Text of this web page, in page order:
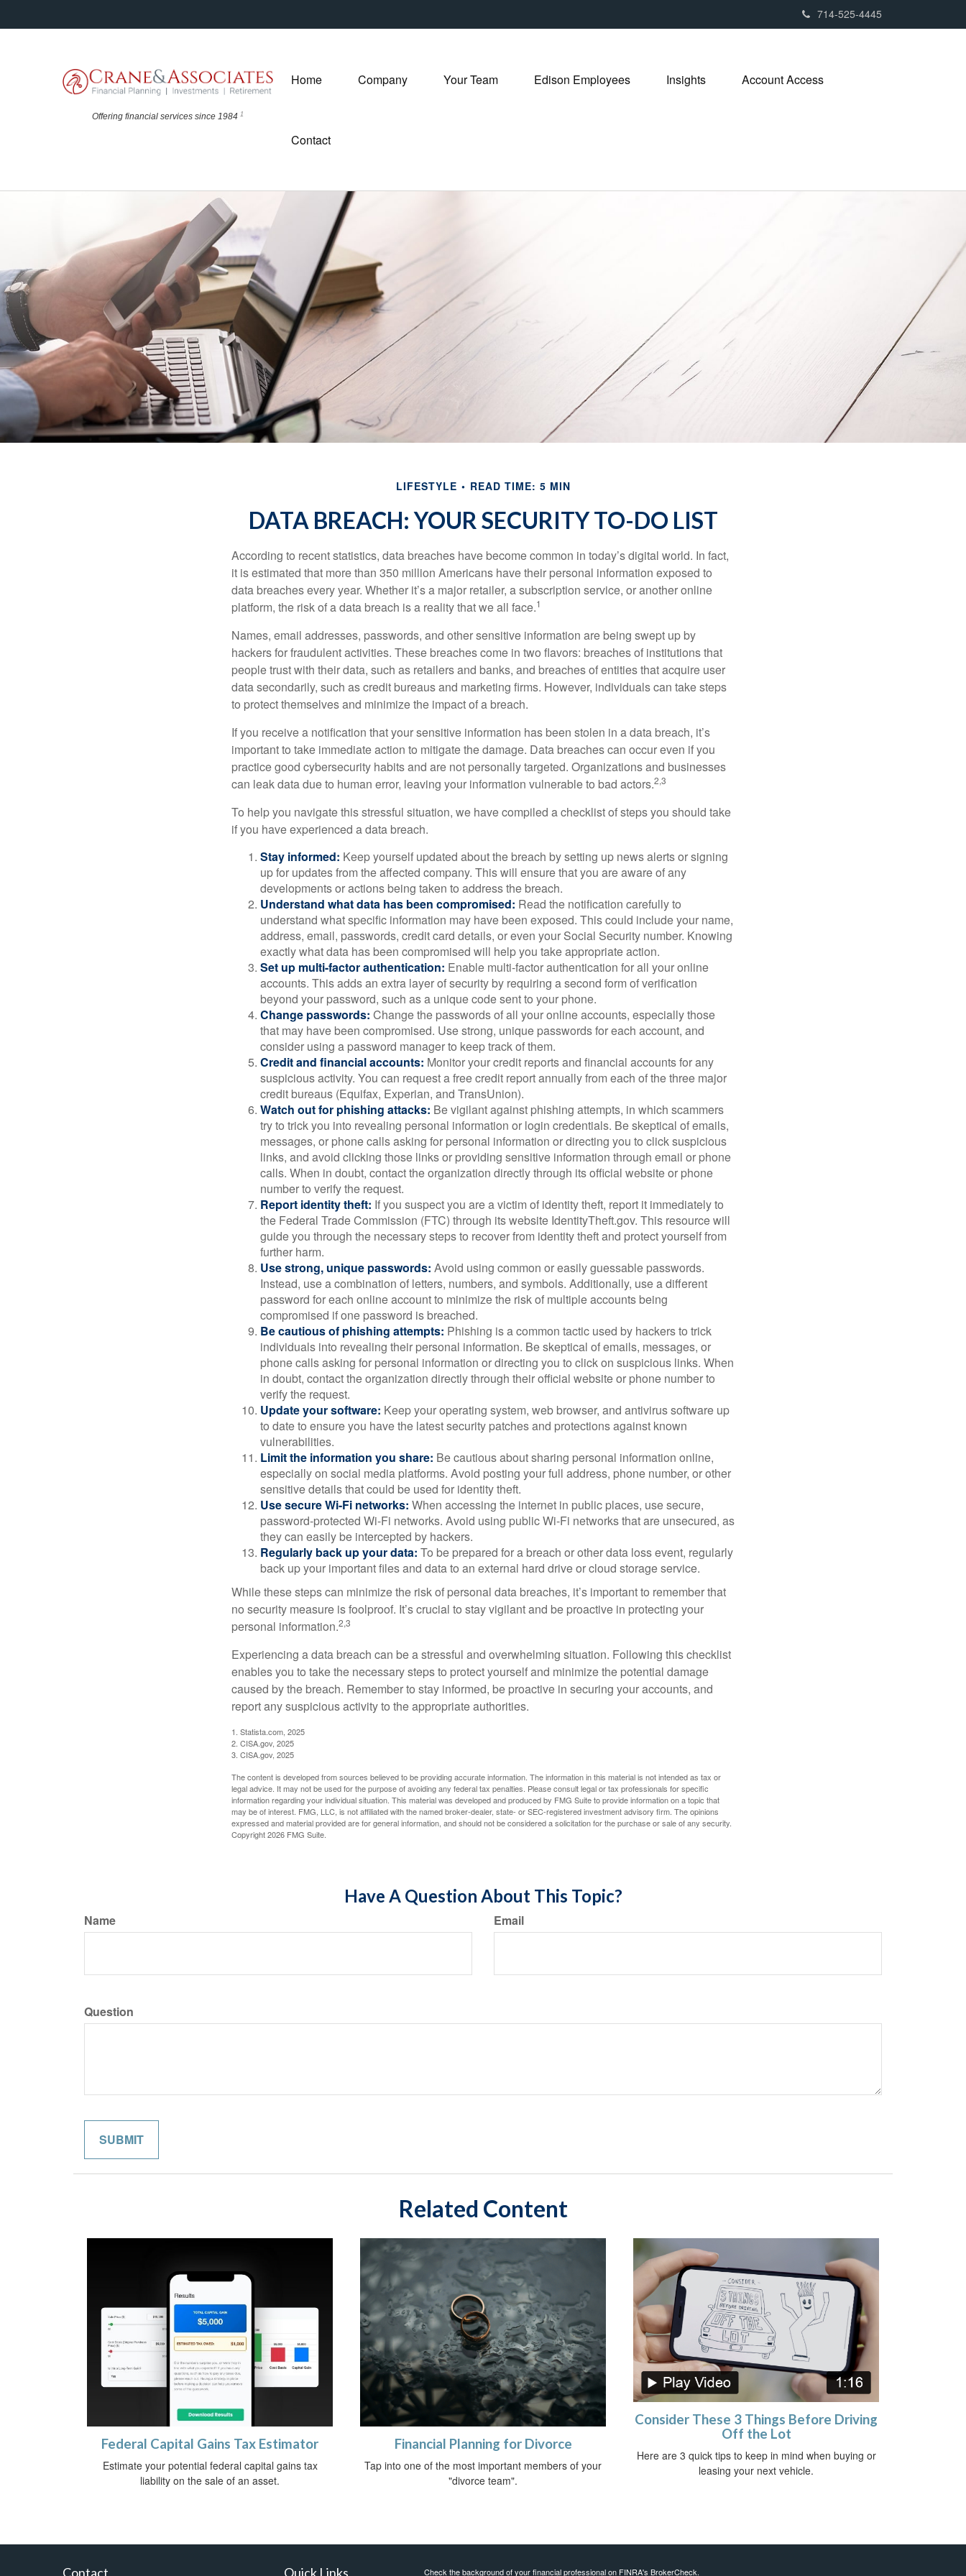
714-525-4445
Offering financial services since 1984 1
Home Company Your Team Edison Employees Insights Account Access
Contact
LIFESTYLE READ TIME: 5 MIN
DATA BREACH: YOUR SECURITY TO-DO LIST
According to recent statistics, data breaches have become common in today’s digital world. In fact,
it is estimated that more than 350 million Americans have their personal information exposed to
data breaches every year. Whether it’s a major retailer, a subscription service, or another online
platform, the risk of a data breach is a reality that we all face.1
Names, email addresses, passwords, and other sensitive information are being swept up by
hackers for fraudulent activities. These breaches come in two flavors: breaches of institutions that
people trust with their data, such as retailers and banks, and breaches of entities that acquire user
data secondarily, such as credit bureaus and marketing firms. However, individuals can take steps
to protect themselves and minimize the impact of a breach.
If you receive a notification that your sensitive information has been stolen in a data breach, it’s
important to take immediate action to mitigate the damage. Data breaches can occur even if you
practice good cybersecurity habits and are not personally targeted. Organizations and businesses
can leak data due to human error, leaving your information vulnerable to bad actors.2,3
To help you navigate this stressful situation, we have compiled a checklist of steps you should take
if you have experienced a data breach.
Stay informed: Keep yourself updated about the breach by setting up news alerts or signing
up for updates from the affected company. This will ensure that you are aware of any
developments or actions being taken to address the breach.
Understand what data has been compromised: Read the notification carefully to
understand what specific information may have been exposed. This could include your name,
address, email, passwords, credit card details, or even your Social Security number. Knowing
exactly what data has been compromised will help you take appropriate action.
Set up multi-factor authentication: Enable multi-factor authentication for all your online
accounts. This adds an extra layer of security by requiring a second form of verification
beyond your password, such as a unique code sent to your phone.
Change passwords: Change the passwords of all your online accounts, especially those
that may have been compromised. Use strong, unique passwords for each account, and
consider using a password manager to keep track of them.
Credit and financial accounts: Monitor your credit reports and financial accounts for any
suspicious activity. You can request a free credit report annually from each of the three major
credit bureaus (Equifax, Experian, and TransUnion).
Watch out for phishing attacks: Be vigilant against phishing attempts, in which scammers
try to trick you into revealing personal information or login credentials. Be skeptical of emails,
messages, or phone calls asking for personal information or directing you to click suspicious
links, and avoid clicking those links or providing sensitive information through email or phone
calls. When in doubt, contact the organization directly through its official website or phone
number to verify the request.
Report identity theft: If you suspect you are a victim of identity theft, report it immediately to
the Federal Trade Commission (FTC) through its website IdentityTheft.gov. This resource will
guide you through the necessary steps to recover from identity theft and protect yourself from
further harm.
Use strong, unique passwords: Avoid using common or easily guessable passwords.
Instead, use a combination of letters, numbers, and symbols. Additionally, use a different
password for each online account to minimize the risk of multiple accounts being
compromised if one password is breached.
Be cautious of phishing attempts: Phishing is a common tactic used by hackers to trick
individuals into revealing their personal information. Be skeptical of emails, messages, or
phone calls asking for personal information or directing you to click on suspicious links. When
in doubt, contact the organization directly through their official website or phone number to
verify the request.
Update your software: Keep your operating system, web browser, and antivirus software up
to date to ensure you have the latest security patches and protections against known
vulnerabilities.
Limit the information you share: Be cautious about sharing personal information online,
especially on social media platforms. Avoid posting your full address, phone number, or other
sensitive details that could be used for identity theft.
Use secure Wi-Fi networks: When accessing the internet in public places, use secure,
password-protected Wi-Fi networks. Avoid using public Wi-Fi networks that are unsecured, as
they can easily be intercepted by hackers.
Regularly back up your data: To be prepared for a breach or other data loss event, regularly
back up your important files and data to an external hard drive or cloud storage service.
While these steps can minimize the risk of personal data breaches, it’s important to remember that
no security measure is foolproof. It’s crucial to stay vigilant and be proactive in protecting your
personal information.2,3
Experiencing a data breach can be a stressful and overwhelming situation. Following this checklist
enables you to take the necessary steps to protect yourself and minimize the potential damage
caused by the breach. Remember to stay informed, be proactive in securing your accounts, and
report any suspicious activity to the appropriate authorities.
1. Statista.com, 2025
2. CISA.gov, 2025
3. CISA.gov, 2025
The content is developed from sources believed to be providing accurate information. The information in this material is not intended as tax or
legal advice. It may not be used for the purpose of avoiding any federal tax penalties. Please consult legal or tax professionals for specific
information regarding your individual situation. This material was developed and produced by FMG Suite to provide information on a topic that
may be of interest. FMG, LLC, is not affiliated with the named broker-dealer, state- or SEC-registered investment advisory firm. The opinions
expressed and material provided are for general information, and should not be considered a solicitation for the purchase or sale of any security.
Copyright2026 FMG Suite.
Have A Question About This Topic?
Name Email
Question
Related Content
Federal Capital Gains Tax Estimator
Estimate your potential federal capital gains tax
liability on the sale of an asset.
Financial Planning for Divorce
Tap into one of the most important members of your
"divorce team".
Consider These 3 Things Before Driving
Off the Lot
Here are 3 quick tips to keep in mind when buying or
leasing your next vehicle.
Contact Quick Links Check the background of your financial professional on FINRA's BrokerCheck.